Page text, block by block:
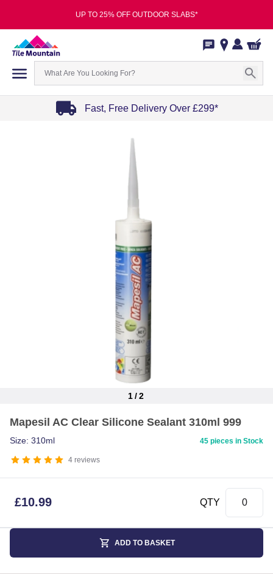
UP TO 25% OFF OUTDOOR SLABS*
Fast, Free Delivery Over £299*
1/2
Mapesil AC Clear Silicone Sealant 310ml 999
4 reviews
Size: 310ml 45 pieces in Stock
£10.99 QTY
ADD TO BASKET